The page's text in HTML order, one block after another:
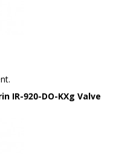
IR-920-DO-KXg Valve